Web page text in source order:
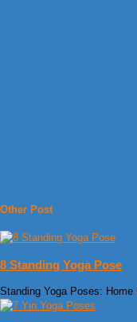
Other Post
8 Standing Yoga Pose
Standing Yoga Poses: